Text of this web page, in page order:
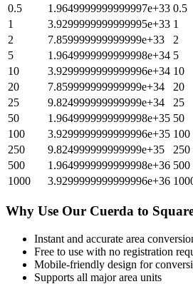
0.5
1.9649999999999997e+33 0.5
1
3.9299999999999995e+33 1
2
7.859999999999999e+33 2
5
1.9649999999999998e+34 5
10
3.9299999999999996e+34 10
20
7.859999999999999e+34 20
25
9.824999999999999e+34 25
50
1.9649999999999998e+35 50
100
3.9299999999999996e+35 100
250
9.824999999999999e+35 250
500
1.9649999999999998e+36 500
1000
3.9299999999999996e+36
Why Use Our Cuerda to
Instant and accurate area
Free to use with no registration
Mobile-friendly design for
Supports all majorarea units